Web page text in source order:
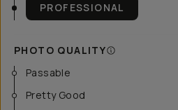
PROFESSIONAL
PHOTO QUALITY
Passable
Pretty Good